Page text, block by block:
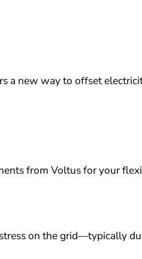
a new way to offset
from Voltus for your
on the grid—typically